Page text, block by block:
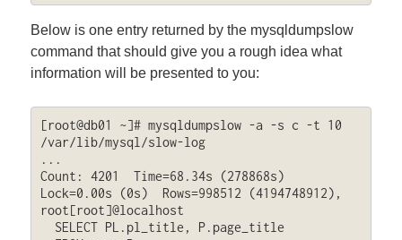
Below is one entry returned by the mysqldumpslow
command that should give you a rough idea what
information will be presented to you:
[root@db01 ~]# mysqldumpslow -a -s c -t 10
/var/lib/mysql/slow-log
...
Count: 4201  Time=68.34s (278868s)
Lock=0.00s (0s)  Rows=998512 (4194748912),
root[root]@localhost